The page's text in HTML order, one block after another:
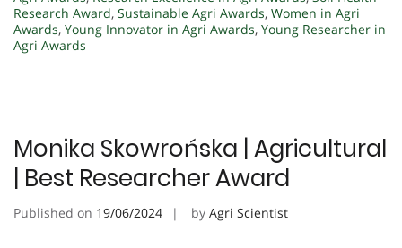
Research Award, Sustainable Agri Awards, Women in Agri
Awards, Young Innovator in Agri Awards, Young Researcher in
Agri Awards
Monika Skowrońska | Agricultural
| Best Researcher Award
Published on 19/06/2024 by Agri Scientist